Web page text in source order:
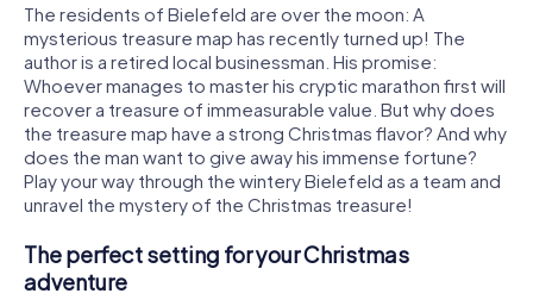
The residents of Bielefeld are over the moon: A
mysterious treasure map has recently turned up! The
author is a retired local businessman. His promise:
Whoever manages to master his cryptic marathon first will
recover a treasure of immeasurable value. But why does
the treasure map have a strong Christmas flavor? And why
does the man want to give away his immense fortune?
Play your way through the wintery Bielefeld as a team and
unravel the mystery of the Christmas treasure!
The perfect setting for your Christmas
adventure